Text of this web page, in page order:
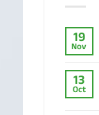
19
Nov
13
Oct